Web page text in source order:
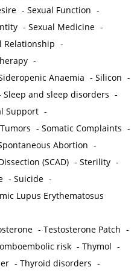
-Sexual Function -
-Sexual Medicine -
Relationship -
-
Anaemia -Silicon -
Sleep and sleep disorders -
Support -
-Somatic Complaints -
Abortion -
(SCAD) -Sterility -
-Suicide -
Lupus Erythematosus
-Testosterone Patch -
risk -Thymol -
-Thyroid disorders -